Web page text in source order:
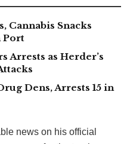
Cannabis Snacks
Port
Arrests as Herder’s
Dens, Arrests 15 in
news on his official